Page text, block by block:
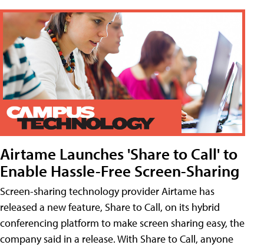
Airtame Launches 'Share to Call' to
Enable Hassle-Free Screen-Sharing
Screen-sharing technology provider Airtame has
released a new feature, Share to Call, on its hybrid
conferencing platform to make screen sharing easy, the
company said in a release. With Share to Call, anyone